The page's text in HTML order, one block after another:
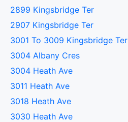
2899 Kingsbridge Ter
2907 Kingsbridge Ter
3001 To 3009 Kingsbridge Ter
3004 Albany Cres
3004 Heath Ave
3011 Heath Ave
3018 Heath Ave
3030 Heath Ave